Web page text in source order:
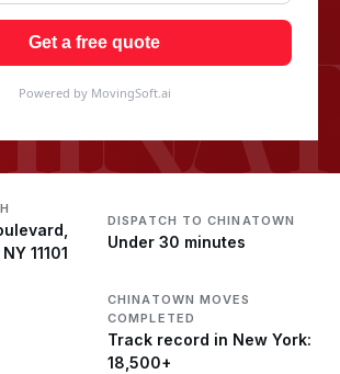
Get a free quote
Powered by MovingSoft.ai
11101
DISPATCH TO CHINATOWN
Under 30 minutes
CHINATOWN MOVES
COMPLETED
Track record in New York:
18,500+